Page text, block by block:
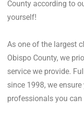
County according to
yourself!
As one of the largest
Obispo County, we
service we provide.
since 1998, we
professionals you can